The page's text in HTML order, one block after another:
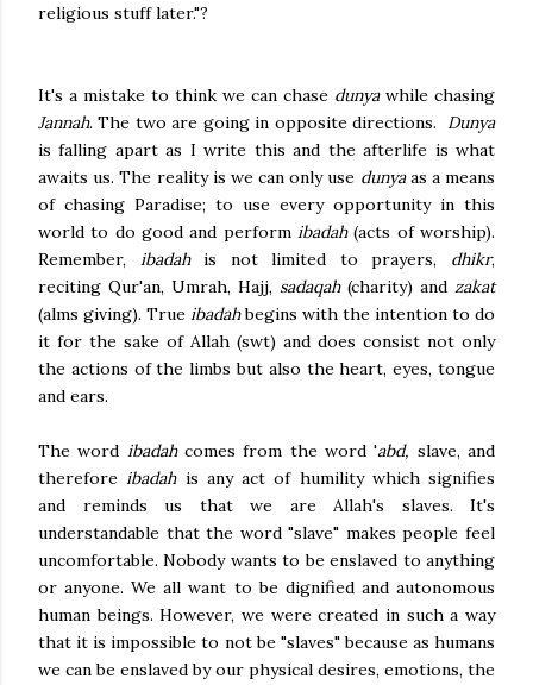
religious stuff later."?
It's a mistake to think we can chase dunya while chasing
Jannah. The two are going in opposite directions. Dunya
is falling apart as I write this and the afterlife is what
awaits us. The reality is we can only use dunyaas a means
of chasing Paradise; to use every opportunity in this
world to do good and perform ibadah(acts of worship).
Remember, ibadahis not limited to prayers, dhikr,
reciting Qur'an, Umrah, Hajj, sadaqah (charity) and zakat
(alms giving). True ibadahbegins with the intention to do
it for the sake of Allah (swt) and does consist not only
the actions of the limbs but also the heart, eyes, tongue
and ears.
The word ibadahcomes from the word 'abd, slave, and
thereforeibadah is any act of humility which signifies
and reminds us that we are Allah's slaves. It's
understandable that the word "slave" makes people feel
uncomfortable. Nobody wants to be enslaved to anything
or anyone. We all want to be dignified and autonomous
human beings. However, we were created in such a way
that it is impossible to not be "slaves" because as humans
we can be enslaved by our physical desires, emotions, the